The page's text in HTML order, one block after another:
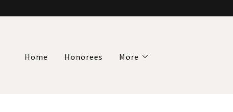
Home Honorees More